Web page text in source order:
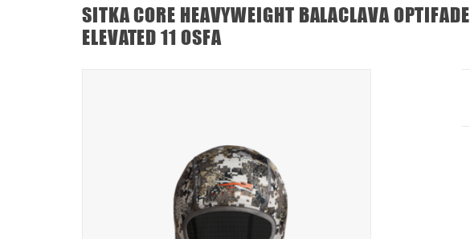
SITKA CORE HEAVYWEIGHT BALACLAVA OPTIFADE
ELEVATED 11 OSFA